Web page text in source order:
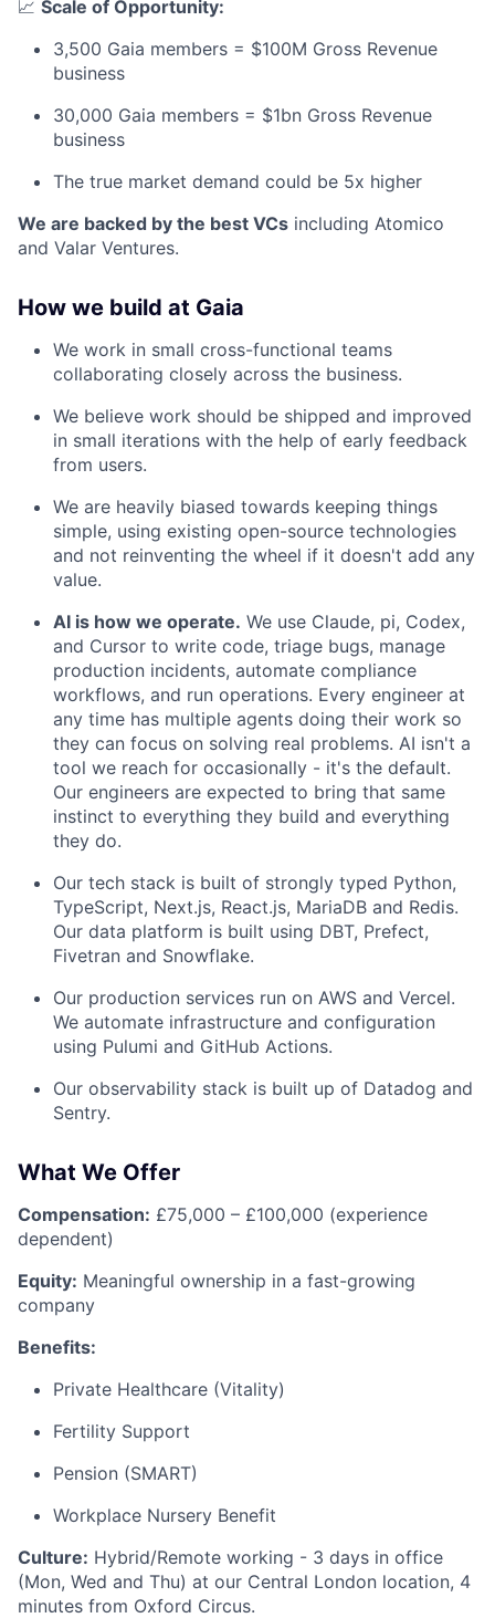
📈 Scale of Opportunity:
3,500 Gaia members = $100M Gross Revenue
business
30,000 Gaia members = $1bn Gross Revenue
business
The true market demand could be 5x higher
We are backed by the best VCs including Atomico
and Valar Ventures.
How we build at Gaia
We work in small cross-functional teams
collaborating closely across the business.
We believe work should be shipped and improved
in small iterations with the help of early feedback
from users.
We are heavily biased towards keeping things
simple, using existing open-source technologies
and not reinventing the wheel if it doesn't add any
value.
AI is how we operate. We use Claude, pi, Codex,
and Cursor to write code, triage bugs, manage
production incidents, automate compliance
workflows, and run operations. Every engineer at
any time has multiple agents doing their work so
they can focus on solving real problems. AI isn't a
tool we reach for occasionally - it's the default.
Our engineers are expected to bring that same
instinct to everything they build and everything
they do.
Our tech stack is built of strongly typed Python,
TypeScript, Next.js, React.js, MariaDB and Redis.
Our data platform is built using DBT, Prefect,
Fivetran and Snowflake.
Our production services run on AWS and Vercel.
We automate infrastructure and configuration
using Pulumi and GitHub Actions.
Our observability stack is built up of Datadog and
Sentry.
What We Offer
Compensation: £75,000 – £100,000 (experience
dependent)
Equity: Meaningful ownership in a fast-growing
company
Benefits:
Private Healthcare (Vitality)
Fertility Support
Pension (SMART)
Workplace Nursery Benefit
Culture: Hybrid/Remote working - 3 days in office
(Mon, Wed and Thu) at our Central London location, 4
minutes from Oxford Circus.